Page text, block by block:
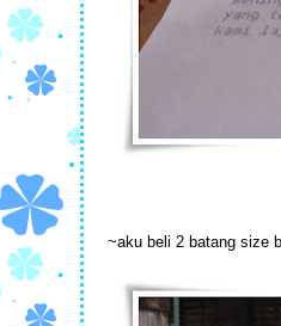
~aku beli 2 batang size